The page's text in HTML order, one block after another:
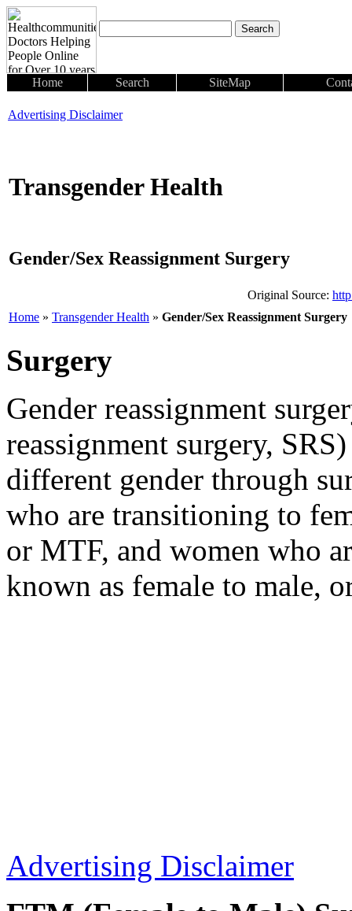
Home Search SiteMap
Advertising Disclaimer
Transgender Health
Gender/Sex Reassignment Surgery
Original Source:
Home » Transgender Health » Gender/Sex Reassignment Surgery
Surgery
Gender reassignment
reassignment surgery,
different gender through
who are transitioning to
or MTF, and women who
known as female to male,
Advertising Disclaimer